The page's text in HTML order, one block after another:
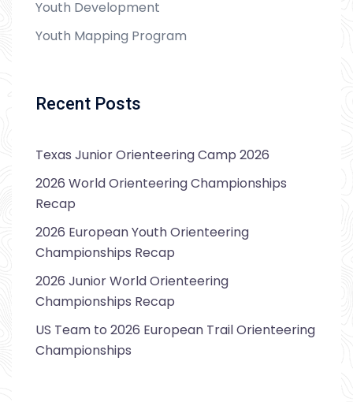
Youth Development
Youth Mapping Program
Recent Posts
Texas Junior Orienteering Camp 2026
2026 World Orienteering Championships
Recap
2026 European Youth Orienteering
Championships Recap
2026 Junior World Orienteering
Championships Recap
US Team to 2026 European Trail Orienteering
Championships